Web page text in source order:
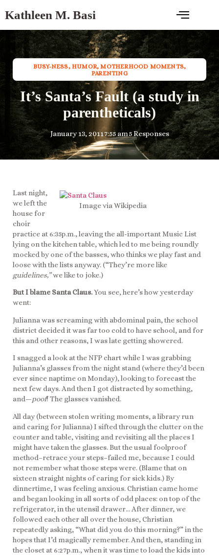
Kathleen M. Basi
BUSY-NESS, HUMOR,MOTHERHOOD MOMENTS,
PARENTING
It’s Santa’s Fault (a study in
parentheticals)
January 13, 20117:55 am5 Responses
Image via Wikipedia
Last night,
we left the
house for
choir
practice at 6:35p.m., leaving the all-important Music List
lying on the kitchen table, which led to me being roundly
mocked by one of the basses, who thinks we play fast and
loose with the lists anyway. (“They’re more like
guidelines,”we like to joke.)
But I blame Santa Claus.You see, here’s how yesterday
went:
Julianna was screaming with abdominal pain, the school
district decided it was far too cold to have school, and for
this and other reasons, I was late getting showered.
I snagged a look at the NFP chart while I was grabbing
Julianna’s glasses from the night stand (where they’d been
ever since naptime on Monday), looking to forecast the
next few days. And then I got distracted by something,
and—poof! The glasses vanished.
All day (between stolen writing moments, a library run
and caring for Julianna) I sifted through the clutter on the
counter and table, visiting and revisiting all the places I
might have taken the glasses. But the usual foolproof
method–retrace your steps–failed me, because I could
not remember what those steps were. (Blame that on
sixteen straight nights of caring for sick kids.) By
dinnertime, I was feeling anxious. Christian came home
and began looking in all sorts of odd places: on top of the
refrigerator, in the utensil drawer… After dinner, we
followed each other all over the house, Christian
repeatedly asking, “What did you do this morning?” in the
hopes that I’d magically remember. And then, standing in
the closet at 6:27p.m., when it was time to load the kids into